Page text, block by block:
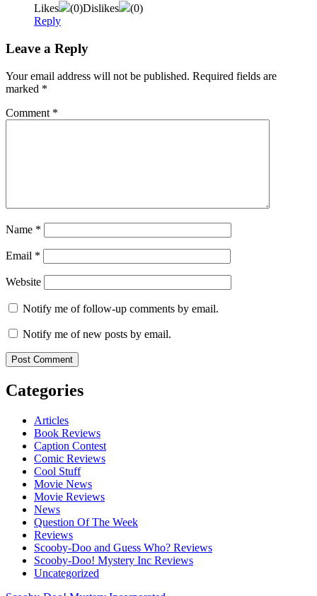
Likes (0)Dislikes (0)
Reply
Leave a Reply
Your email address will not be published. Required fields are
marked *
Comment *
Name *
Email *
Website
Notify me of follow-up comments by email.
Notify me of new posts by email.
Categories
Articles
Book Reviews
Caption Contest
Comic Reviews
Cool Stuff
Movie News
Movie Reviews
News
Question Of The Week
Reviews
Scooby-Doo and Guess Who? Reviews
Scooby-Doo! Mystery Inc Reviews
Uncategorized